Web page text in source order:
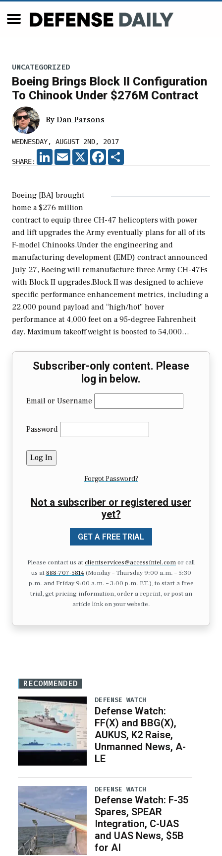
UNCATEGORIZED
Boeing Brings Block II Configuration
To Chinook Under $276M Contract
By Dan Parsons
WEDNESDAY, AUGUST 2ND, 2017
SHARE:
LINKEDIN
EMAIL X FACEBOOK
Boeing [BA] brought
home a $276 million
contract to equip three CH-47 helicopters with power
and lift upgrades the Army eventually plans for all of its
F-model Chinooks.Under the engineering and
manufacturing development (EMD) contract announced
July 27, Boeing will remanufacture three Army CH-47Fs
with Block II upgrades.Block II was designed to achieve
specific performance enhancement metrics, including a
22,000 pound payload and “high/hot” hover
performance at 4,000 feet on a 95-degree Fahrenheit
day. Maximum takeoff weight is boosted to 54,000…
Subscriber-only content. Please
log in below.
Email or Username
Password
Forgot Password?
Not a subscriber or registered user
yet?
GET A FREE TRIAL
Please contact us atclientservices@accessintel.comor call
us at 888-707-5814(Monday – Thursday 9:00 a.m. – 5:30
p.m. and Friday 9:00 a.m. – 3:00 p.m. ET.), to start a free
trial, get pricing information, order a reprint, or post an
article link on your website.
RECOMMENDED
DEFENSE WATCH
Defense Watch:
FF(X) and BBG(X),
AUKUS, K2 Raise,
Unmanned News, A-
LE
DEFENSE WATCH
Defense Watch: F-35
Spares, SPEAR
Integration, C-UAS
and UAS News, $5B
for AI